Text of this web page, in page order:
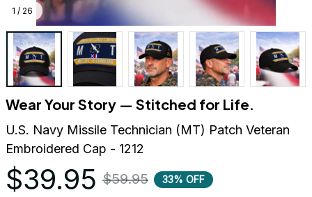
1 / 26
Wear Your Story — Stitched for Life.
U.S. Navy Missile Technician (MT) Patch Veteran
Embroidered Cap - 1212
$39.95 $59.95 33% OFF